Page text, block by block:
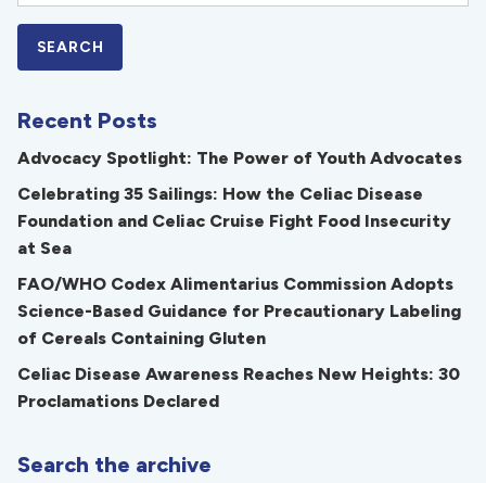
Recent Posts
Advocacy Spotlight: The Power of Youth Advocates
Celebrating 35 Sailings: How the Celiac Disease
Foundation and Celiac Cruise Fight Food Insecurity
at Sea
FAO/WHO Codex Alimentarius Commission Adopts
Science-Based Guidance for Precautionary Labeling
of Cereals Containing Gluten
Celiac Disease Awareness Reaches New Heights: 30
Proclamations Declared
Search the archive